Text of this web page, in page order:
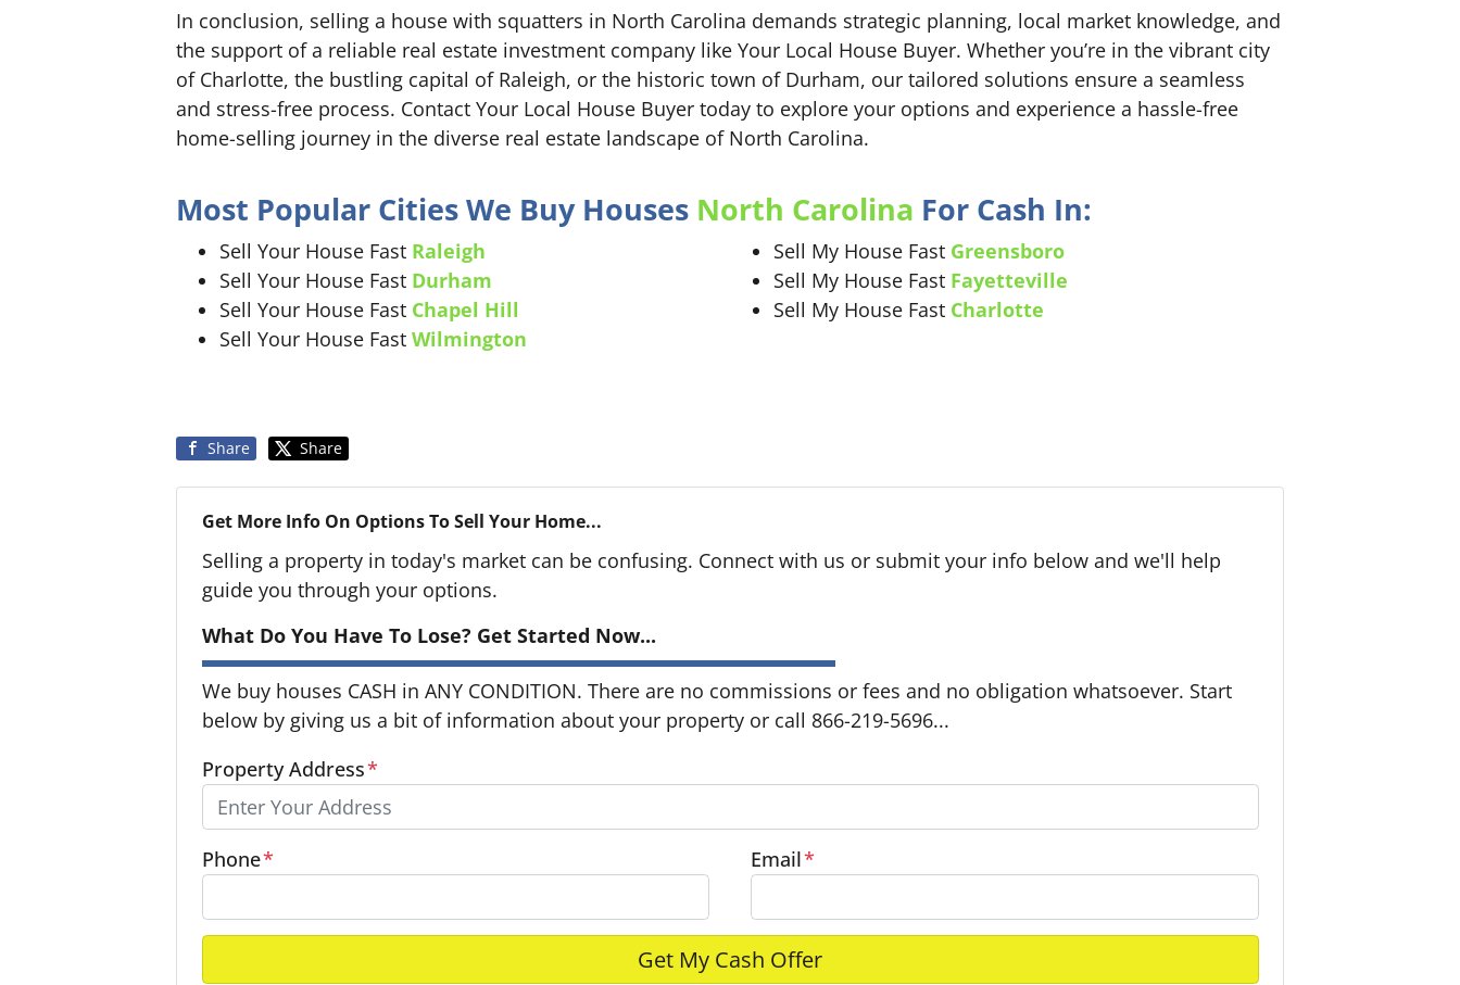
In conclusion, selling a house with squatters in North Carolina demands strategic planning, local market knowledge, and
the support of a reliable real estate investment company like Your Local House Buyer. Whether you’re in the vibrant city
of Charlotte, the bustling capital of Raleigh, or the historic town of Durham, our tailored solutions ensure a seamless
and stress-free process. Contact Your Local House Buyer today to explore your options and experience a hassle-free
home-selling journey in the diverse real estate landscape of North Carolina.
Most Popular Cities We Buy Houses North Carolina For Cash In:
Sell Your House Fast Raleigh
Sell Your House Fast Durham
Sell Your House Fast Chapel Hill
Sell Your House Fast Wilmington
Sell My House Fast Greensboro
Sell My House Fast Fayetteville
Sell My House Fast Charlotte
Share Share
Get More Info On Options To Sell Your Home...
Selling a property in today's market can be confusing. Connect with us or submit your info below and we'll help
guide you through your options.
What Do You Have To Lose? Get Started Now...
We buy houses CASH in ANY CONDITION. There are no commissions or fees and no obligation whatsoever. Start
below by giving us a bit of information about your property or call 866-219-5696...
Property Address*
Phone* Email*